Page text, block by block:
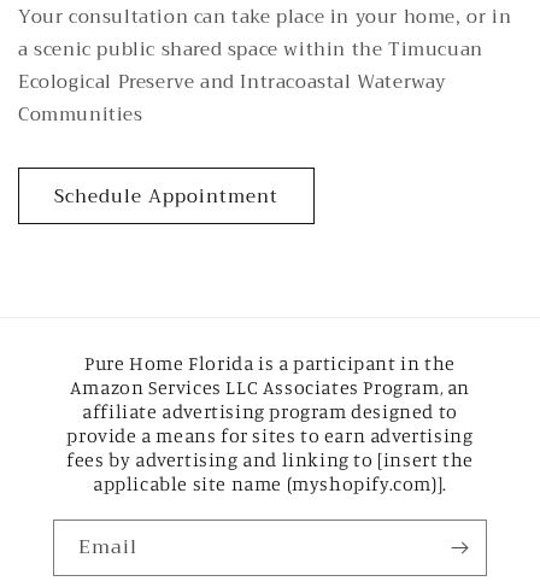
Your consultation can take place in your home, or in
a scenic public shared space within the Timucuan
Ecological Preserve and Intracoastal Waterway
Communities
Schedule Appointment
Pure Home Florida is a participant in the
Amazon Services LLC Associates Program, an
affiliate advertising program designed to
provide a means for sites to earn advertising
fees by advertising and linking to [insert the
applicable site name (myshopify.com)].
Email